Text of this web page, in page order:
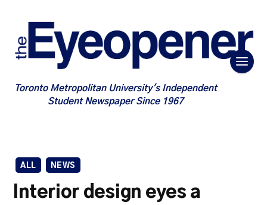
Toronto Metropolitan University's Independent
Student Newspaper Since 1967
ALL NEWS
Interior design eyes a